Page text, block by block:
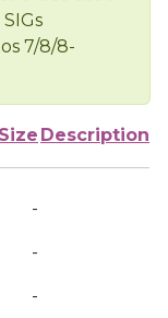
7/8/8-
Size Description
-
-
-